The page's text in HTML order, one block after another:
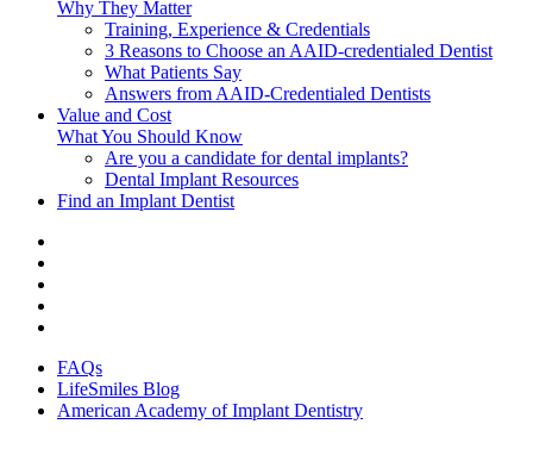
Why They Matter
Training, Experience & Credentials
3 Reasons to Choose an AAID-credentialed Dentist
What Patients Say
Answers from AAID-Credentialed Dentists
Value and Cost
What You Should Know
Are you a candidate for dental implants?
Dental Implant Resources
Find an Implant Dentist
FAQs
LifeSmiles Blog
American Academy of Implant Dentistry